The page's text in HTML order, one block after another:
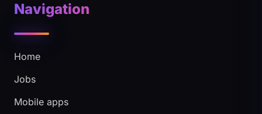
Navigation
Home
Jobs
Mobile apps